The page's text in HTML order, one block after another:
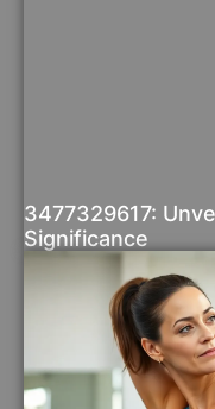
3477329617:
Significance